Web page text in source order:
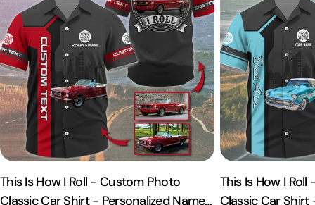
This Is How I Roll - Custom Photo
Classic Car Shirt - Personalized Name
This Is How I
Classic Car Shirt